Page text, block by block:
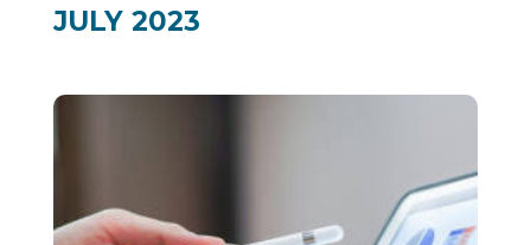
JULY 2023